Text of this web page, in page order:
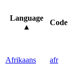
Language
▲
Code
Afrikaans afr